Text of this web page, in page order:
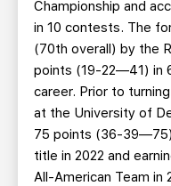
Championship and
in 10 contests. The
(70th overall) by the
points (19-22—41) in
career. Prior to
at the University of
75 points (36-39—75)
title in 2022 and
All-American Team in